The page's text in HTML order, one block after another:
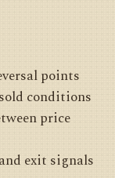
points
conditions
price
exit signals